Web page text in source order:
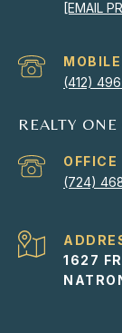
[EMAIL
(412)
REALTY
(724)
1627